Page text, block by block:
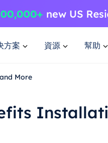
方案 資源 幫助
More